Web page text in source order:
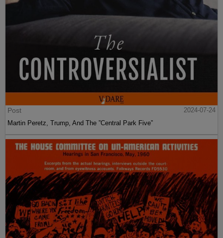
Post
2024-07-24
Martin Peretz, Trump, And The ”Central Park Five”